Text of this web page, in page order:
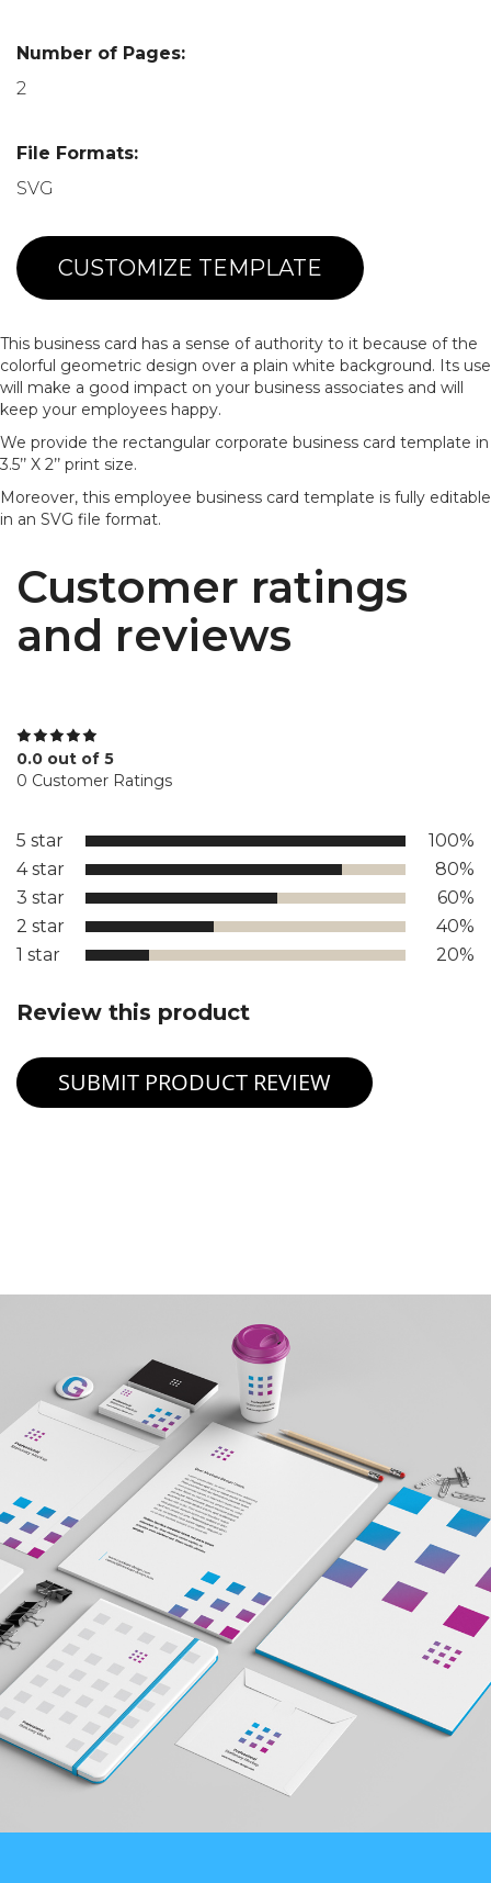
Number of Pages:
2
File Formats:
SVG
CUSTOMIZE TEMPLATE
This business card has a sense of authority to it because of the
colorful geometric design over a plain white background. Its use
will make a good impact on your business associates and will
keep your employees happy.
We provide the rectangular corporate business card template in
3.5’’ X 2’’ print size.
Moreover, this employee business card template is fully editable
in an SVG file format.
Customer ratings
and reviews
0.0 out of 5
0 Customer Ratings
5 star
100%
4 star
80%
3 star
60%
2 star
40%
1 star
20%
Review this product
SUBMIT PRODUCT REVIEW